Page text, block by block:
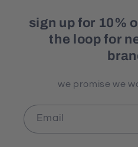
sign up for 10%
the loop for
we promise we
Email